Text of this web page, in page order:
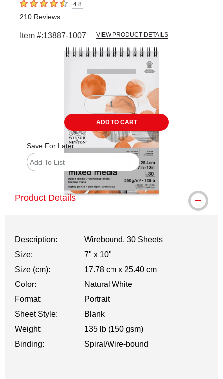
4.8 out of 5 stars4.8
210 Reviews
Item #:13887-1007 VIEW PRODUCT DETAILS
ADD TO CART
Save For Later
Add To List
Product Details
Description:
Wirebound, 30 Sheets
Size:
7" x 10"
Size (cm):
17.78 cm x 25.40 cm
Color:
Natural White
Format:
Portrait
Sheet Style:
Blank
Weight:
135 lb (150 gsm)
Binding:
Spiral/Wire-bound